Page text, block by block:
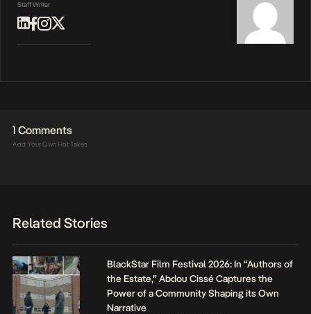
Staff Writer
1 Comments
Add Your Own Hot Takes
Related Stories
BlackStar Film Festival 2026: In “Authors of
the Estate,” Abdou Cissé Captures the
Power of a Community Shaping its Own
Narrative